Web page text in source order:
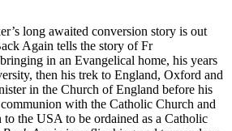
long awaited conversion story is out
Again tells the story of Fr
in an Evangelical home, his years
then his trek to England, Oxford and
in the Church of England before his
with the Catholic Church and
to the USA to be ordained as a Catholic